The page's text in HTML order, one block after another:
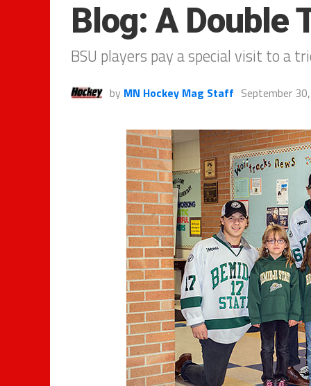
Blog: A Double
BSU players pay a special visit to a
by MN Hockey Mag Staff September